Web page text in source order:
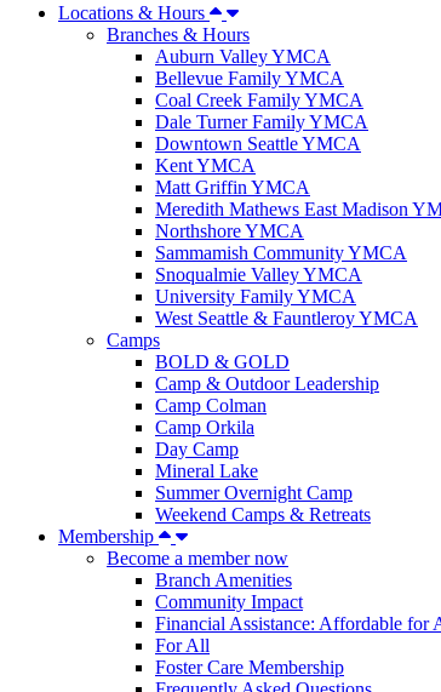
Locations & Hours
Branches & Hours
Auburn Valley YMCA
Bellevue Family YMCA
Coal Creek Family YMCA
Dale Turner Family YMCA
Downtown Seattle YMCA
Kent YMCA
Matt Griffin YMCA
Meredith Mathews East Madison
Northshore YMCA
Sammamish Community YMCA
Snoqualmie Valley YMCA
University Family YMCA
West Seattle & Fauntleroy YMCA
Camps
BOLD & GOLD
Camp & Outdoor Leadership
Camp Colman
Camp Orkila
Day Camp
Mineral Lake
Summer Overnight Camp
Weekend Camps & Retreats
Membership
Become a member now
Branch Amenities
Community Impact
Financial Assistance: Affordable for
For All
Foster Care Membership